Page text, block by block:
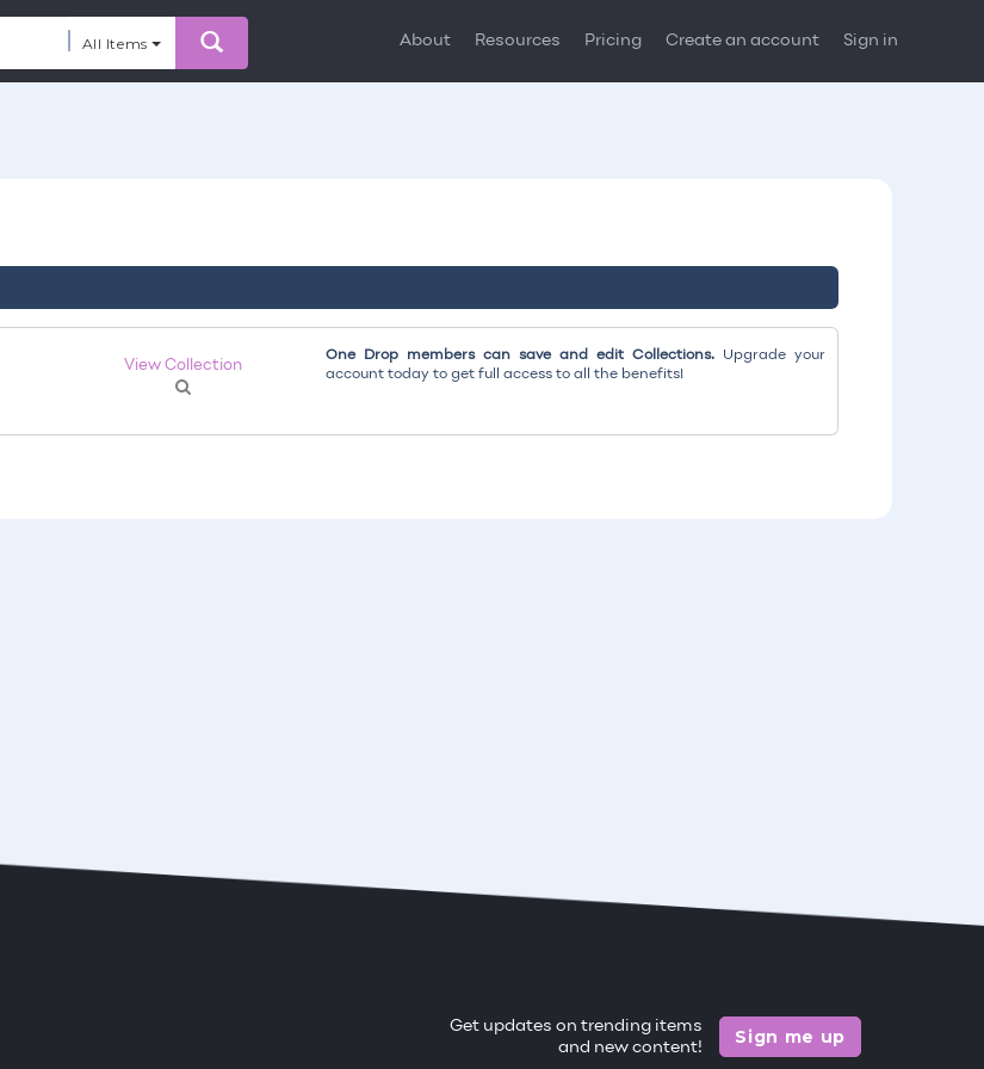
All Items About Resources Pricing Create an account Sign in
View Collection
One Drop members can save and edit Collections. Upgrade your
account today to get full access to all the benefits!
Get updates on trending items
and new content!
Sign me up